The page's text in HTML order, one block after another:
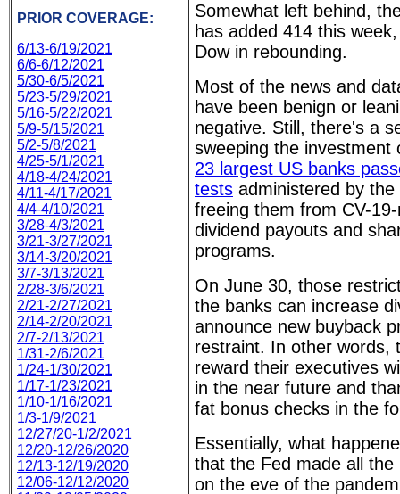
PRIOR COVERAGE:
6/13-6/19/2021
6/6-6/12/2021
5/30-6/5/2021
5/23-5/29/2021
5/16-5/22/2021
5/9-5/15/2021
5/2-5/8/2021
4/25-5/1/2021
4/18-4/24/2021
4/11-4/17/2021
4/4-4/10/2021
3/28-4/3/2021
3/21-3/27/2021
3/14-3/20/2021
3/7-3/13/2021
2/28-3/6/2021
2/21-2/27/2021
2/14-2/20/2021
2/7-2/13/2021
1/31-2/6/2021
1/24-1/30/2021
1/17-1/23/2021
1/10-1/16/2021
1/3-1/9/2021
12/27/20-1/2/2021
12/20-12/26/2020
12/13-12/19/2020
12/06-12/12/2020
Somewhat left behind,
has added 414 this
Dow in rebounding.
Most of the news and
have been benign or
negative. Still, there's a
sweeping the investment
23 largest US banks
tests administered by
freeing them from CV-
dividend payouts and
programs.
On June 30, those
the banks can increase
announce new buyback
restraint. In other words,
reward their executives
in the near future and
fat bonus checks in the
Essentially, what
that the Fed made all
on the eve of the